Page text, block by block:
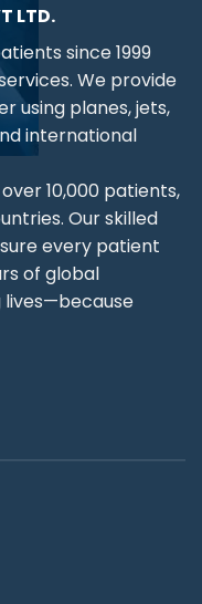
LTD.
since 1999
We provide
using planes, jets,
international
10,000 patients,
Our skilled
every patient
of global
lives—because